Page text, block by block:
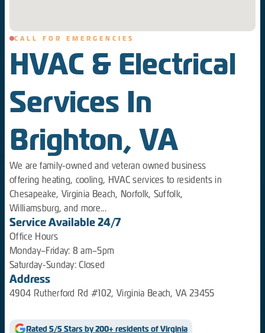
CALL FOR EMERGENCIES
HVAC & Electrical
Services In
Brighton, VA
We are family-owned and veteran owned business
offering heating, cooling, HVAC services to residents in
Chesapeake, Virginia Beach, Norfolk, Suffolk,
Williamsburg, and more...
Service Available 24/7
Office Hours
Monday–Friday: 8 am–5pm
Saturday-Sunday: Closed
Address
4904 Rutherford Rd #102, Virginia Beach, VA 23455
Rated 5/5 Stars by 200+ residents of Virginia